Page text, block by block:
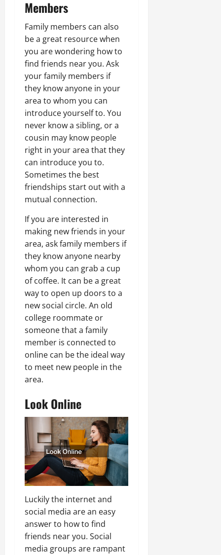
Members
Family members can also
be a great resource when
you are wondering how to
find friends near you. Ask
your family members if
they know anyone in your
area to whom you can
introduce yourself to. You
never know a sibling, or a
cousin may know people
right in your area that they
can introduce you to.
Sometimes the best
friendships start out with a
mutual connection.
If you are interested in
making new friends in your
area, ask family members if
they know anyone nearby
whom you can grab a cup
of coffee. It can be a great
way to open up doors to a
new social circle. An old
college roommate or
someone that a family
member is connected to
online can be the ideal way
to meet new people in the
area.
Look Online
Luckily the internet and
social media are an easy
answer to how to find
friends near you. Social
media groups are rampant